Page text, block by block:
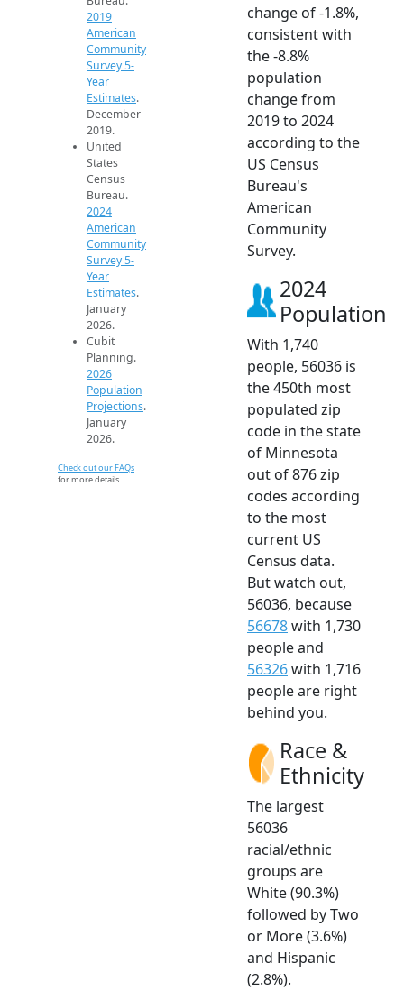
2019
American
Community
Survey 5-
Year
Estimates.
December
2019.
United
States
Census
Bureau.
2024
American
Community
Survey 5-
Year
Estimates.
January
2026.
Cubit
Planning.
2026
Population
Projections.
January
2026.
Check out our FAQs
for more details.
change of -1.8%,
consistent with
the -8.8%
population
change from
2019 to 2024
according to the
US Census
Bureau's
American
Community
Survey.
2024
Population
With 1,740
people, 56036 is
the 450th most
populated zip
code in the state
of Minnesota
out of 876 zip
codes according
to the most
current US
Census data.
But watch out,
56036, because
56678with 1,730
people and
56326with 1,716
people are right
behind you.
Race &
Ethnicity
The largest
56036
racial/ethnic
groups are
White (90.3%)
followed by Two
or More (3.6%)
and Hispanic
(2.8%).